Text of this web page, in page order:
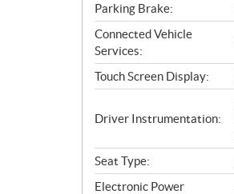
Parking Brake:
Connected Vehicle
Services:
Touch Screen Display:
Driver Instrumentation:
Seat Type:
Electronic Power